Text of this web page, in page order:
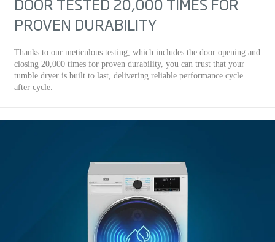
PROVEN DURABILITY
Thanks to our meticulous testing, which includes the door opening and
closing 20,000 times for proven durability, you can trust that your
tumble dryer is built to last, delivering reliable performance cycle
after cycle.